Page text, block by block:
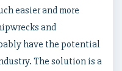
easier and more
and
have the potential
The solution is a